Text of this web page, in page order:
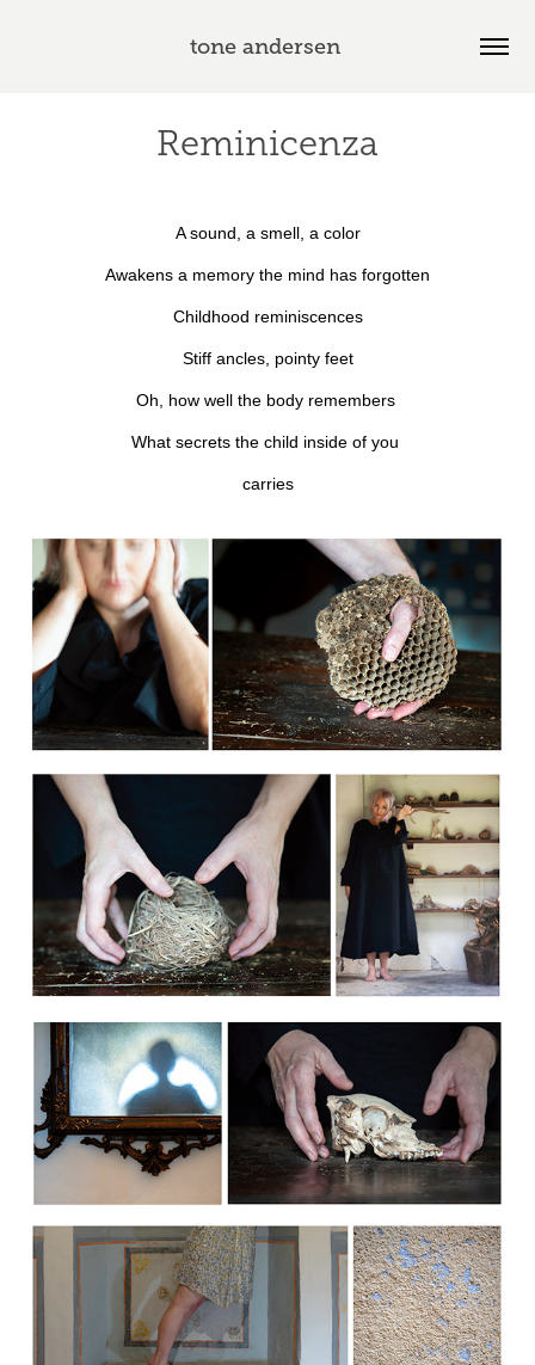
tone andersen
Reminicenza
A sound, a smell, a color
Awakens a memory the mind has forgotten
Childhood reminiscences
Stiff ancles, pointy feet
Oh, how well the body remembers
What secrets the child inside of you
carries